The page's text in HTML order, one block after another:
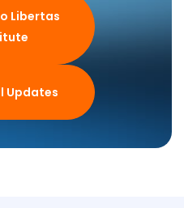
Libertas
Updates